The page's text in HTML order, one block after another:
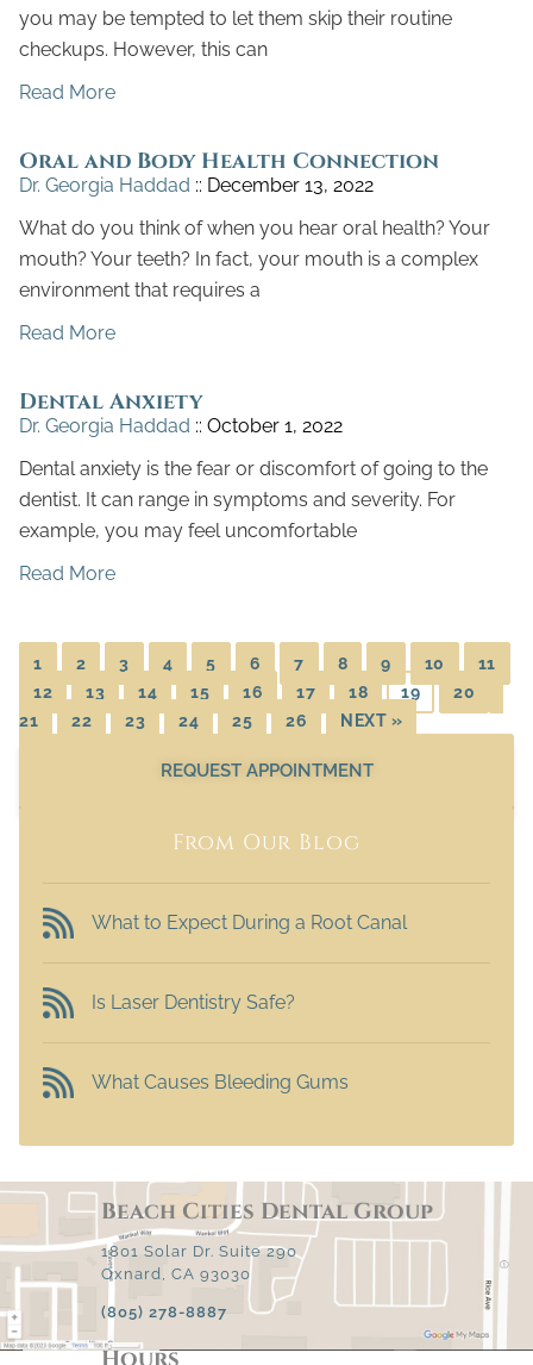
you may be tempted to let them skip their routine
checkups. However, this can
Read More
Oral and Body Health Connection
Dr. Georgia Haddad
December 13, 2022
What do you think of when you hear oral health? Your
mouth? Your teeth? In fact, your mouth is a complex
environment that requires a
Read More
Dental Anxiety
Dr. Georgia Haddad
October 1, 2022
Dental anxiety is the fear or discomfort of going to the
dentist. It can range in symptoms and severity. For
example, you may feel uncomfortable
Read More
1 2 3 4 5 6 7 8 9 10
11
12
13 14 15 16 17 18 19
20
21
22 23 24 25 26 NEXT »
REQUEST APPOINTMENT
From Our Blog
What to Expect During a Root Canal
Is Laser Dentistry Safe?
What Causes Bleeding Gums
Beach Cities Dental Group
1801 Solar Dr. Suite 290
Oxnard, CA 93030
(805) 278-8887